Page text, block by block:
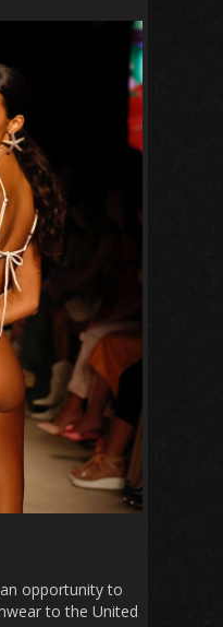
opportunity to
to the United